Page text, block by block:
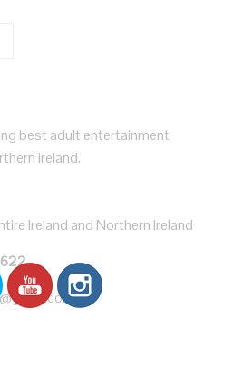
best adult entertainment
Ireland.
Ireland and Northern Ireland